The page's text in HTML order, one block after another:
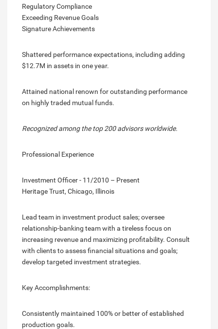
Regulatory Compliance
Exceeding Revenue Goals
Signature Achievements
Shattered performance expectations, including adding
$12.7M in assets in one year.
Attained national renown for outstanding performance
on highly traded mutual funds.
Recognized among the top 200 advisors worldwide.
Professional Experience
Investment Officer - 11/2010 – Present
Heritage Trust, Chicago, Illinois
Lead team in investment product sales; oversee
relationship-banking team with a tireless focus on
increasing revenue and maximizing profitability. Consult
with clients to assess financial situations and goals;
develop targeted investment strategies.
Key Accomplishments:
Consistently maintained 100% or better of established
production goals.